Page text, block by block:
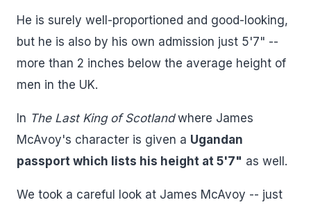
He is surely well-proportioned and good-looking,
but he is also by his own admission just 5'7" --
more than 2 inches below the average height of
men in the UK.
In The Last King of Scotlandwhere James
McAvoy's character is given a Ugandan
passport which lists his height at 5'7" as well.
We took a careful look at James McAvoy -- just